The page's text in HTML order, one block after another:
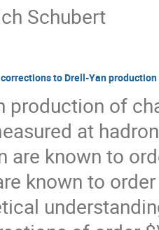
Schubert
to Drell-Yan production
production of
at
are known to
known to